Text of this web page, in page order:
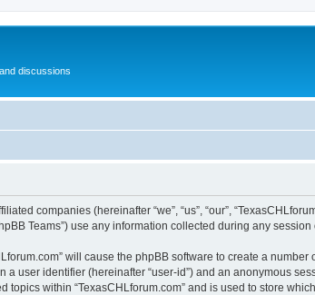
discussions
companies (hereinafter “we”, “us”, “our”,
Teams”) use any information collected during any
will cause the phpBB software to create a
user identifier (hereinafter “user-id”) and an anonymous
within “TexasCHLforum.com” and is used to store